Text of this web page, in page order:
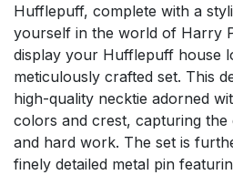
Hufflepuff, complete with a
yourself in the world of Harry
display your Hufflepuff house
meticulously crafted set. This
high-quality necktie adorned
colors and crest, capturing the
and hard work. The set is
finely detailed metal pin